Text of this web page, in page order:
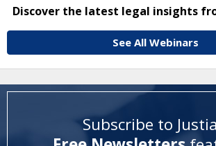
Discover the latest legal insights
See All Webinars
Subscribe to